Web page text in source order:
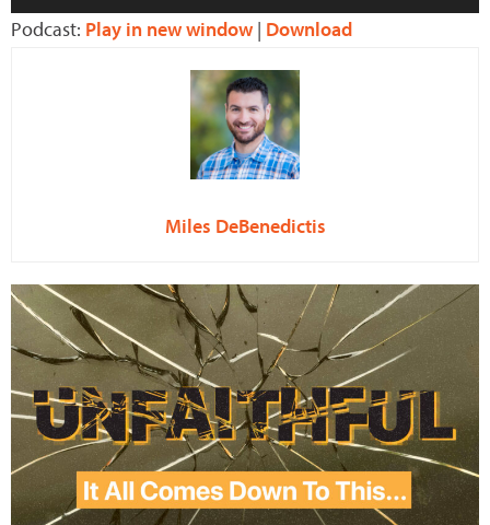
Player
Podcast: Play in new window | Download
Miles DeBenedictis